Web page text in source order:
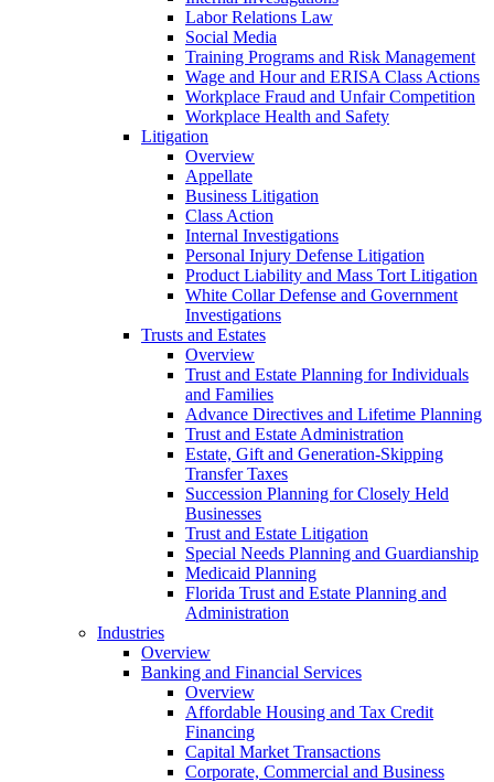
Labor Relations Law
Social Media
Training Programs and Risk Management
Wage and Hour and ERISA Class Actions
Workplace Fraud and Unfair Competition
Workplace Health and Safety
Litigation
Overview
Appellate
Business Litigation
Class Action
Internal Investigations
Personal Injury Defense Litigation
Product Liability and Mass Tort Litigation
White Collar Defense and Government
Investigations
Trusts and Estates
Overview
Trust and Estate Planning for Individuals
and Families
Advance Directives and Lifetime Planning
Trust and Estate Administration
Estate, Gift and Generation-Skipping
Transfer Taxes
Succession Planning for Closely Held
Businesses
Trust and Estate Litigation
Special Needs Planning and Guardianship
Medicaid Planning
Florida Trust and Estate Planning and
Administration
Industries
Overview
Banking and Financial Services
Overview
Affordable Housing and Tax Credit
Financing
Capital Market Transactions
Corporate, Commercial and Business